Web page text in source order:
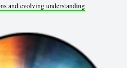
and evolving understanding